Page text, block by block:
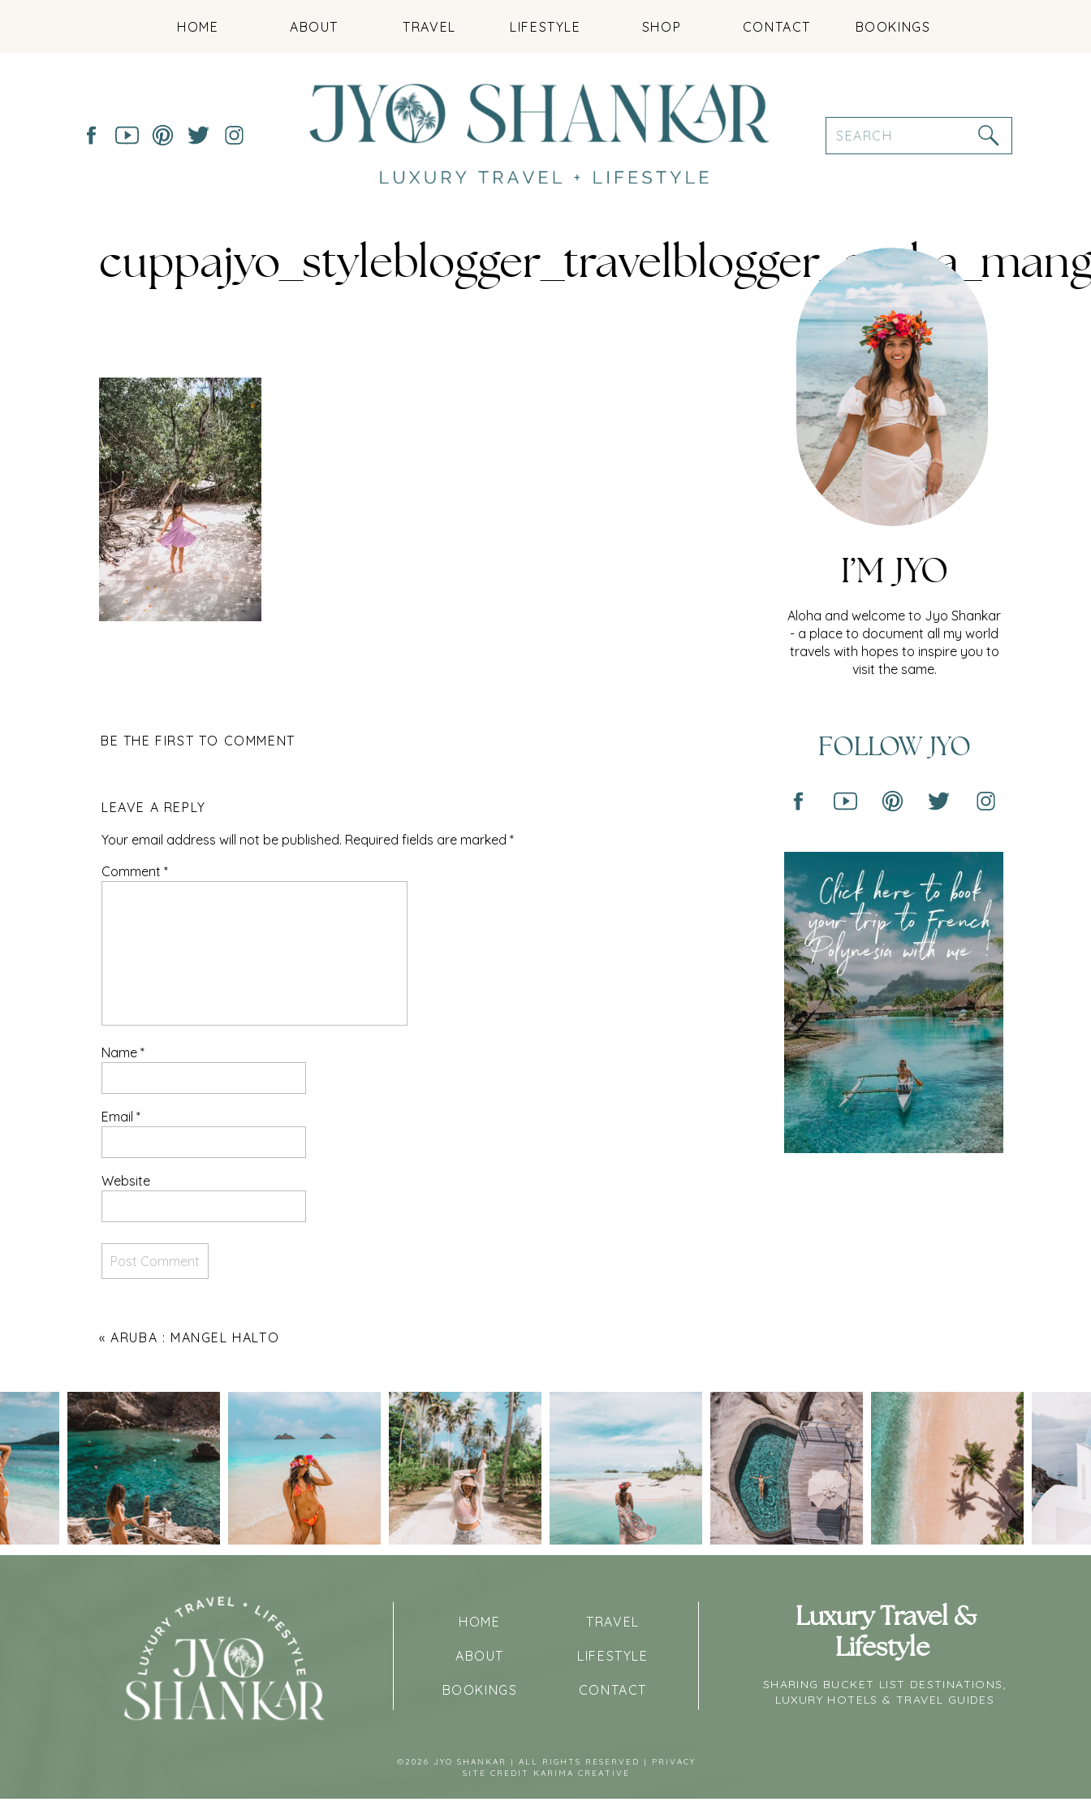
BOOKINGS
CONTACT
SHOP
LIFESTYLE
TRAVEL
ABOUT
HOME
Search
for:
FOLLOW JYO
Aloha and welcome to Jyo Shankar
- a place to document all my world
travels with hopes to inspire you to
visit the same.
I’M JYO
BE THE FIRST TO COMMENT
LEAVE A REPLY
Your email address will not be published. Required fields are marked *
Comment *
Name *
Email *
Website
«ARUBA : MANGEL HALTO
©2026 JYO SHANKAR | ALL RIGHTS RESERVED |
PRIVACY
SITE CREDIT
KARIMA CREATIVE
CONTACT
BOOKINGS
LIFESTYLE
ABOUT
TRAVEL
HOME
Luxury Travel &
Lifestyle
SHARING BUCKET LIST DESTINATIONS,
LUXURY HOTELS & TRAVEL GUIDES